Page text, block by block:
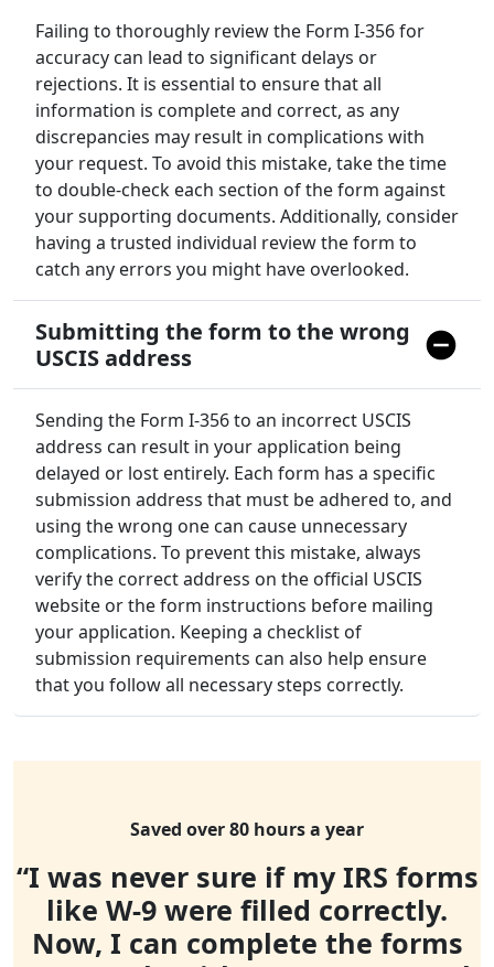
Failing to thoroughly review the Form I-356 for
accuracy can lead to significant delays or
rejections. It is essential to ensure that all
information is complete and correct, as any
discrepancies may result in complications with
your request. To avoid this mistake, take the time
to double-check each section of the form against
your supporting documents. Additionally, consider
having a trusted individual review the form to
catch any errors you might have overlooked.
Submitting the form to the wrong
USCIS address
Sending the Form I-356 to an incorrect USCIS
address can result in your application being
delayed or lost entirely. Each form has a specific
submission address that must be adhered to, and
using the wrong one can cause unnecessary
complications. To prevent this mistake, always
verify the correct address on the official USCIS
website or the form instructions before mailing
your application. Keeping a checklist of
submission requirements can also help ensure
that you follow all necessary steps correctly.
Saved over 80 hours a year
“I was never sure if my IRS forms
like W-9 were filled correctly.
Now, I can complete the forms